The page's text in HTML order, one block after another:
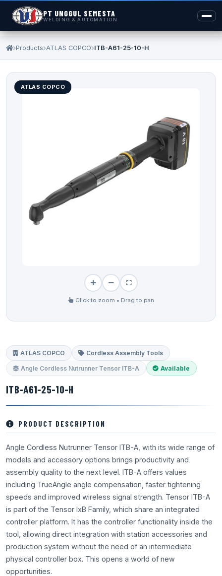
PT UNGGUL SEMESTA
WELDING & AUTOMATION
Products ATLAS COPCO ITB-A61-25-10-H
ATLAS COPCO
Click to zoom • Drag to pan
ATLAS COPCO Cordless Assembly Tools
Angle Cordless Nutrunner Tensor ITB-A Available
ITB-A61-25-10-H
PRODUCT DESCRIPTION
Angle Cordless Nutrunner Tensor ITB-A, with its wide range of
models and accessory options brings productivity and
assembly quality to the next level. ITB-A offers values
including TrueAngle angle compensation, faster tightening
speeds and improved wireless signal strength. Tensor ITB-A
is part of the Tensor IxB Family, which share an integrated
controller platform. It has the controller functionality inside the
tool, allowing direct integration with station accessories and
production system without the need of an intermediate
physical controller box. This opens a world of new
opportunities.